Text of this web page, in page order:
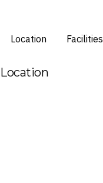
Location Facilities
Location